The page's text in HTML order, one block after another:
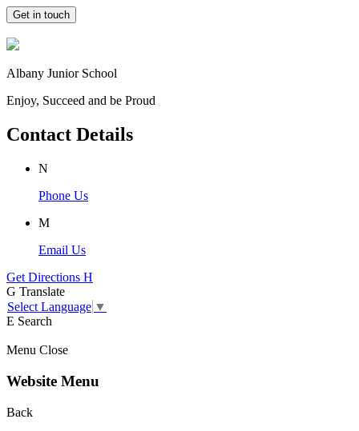
Get in touch
Albany Junior School
Enjoy, Succeed and be Proud
Contact Details
N
Phone Us
M
Email Us
Get Directions H
G Translate
Select Language ▼
E Search
Menu Close
Website Menu
Back